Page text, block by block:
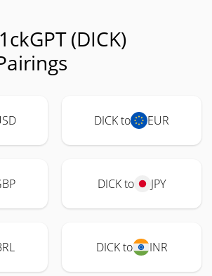
(DICK)
DICK to EUR
DICK to JPY
DICK to INR